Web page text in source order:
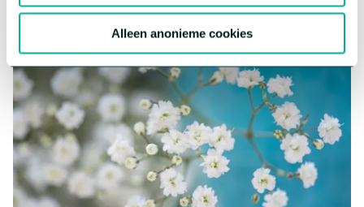
Alleen anonieme cookies